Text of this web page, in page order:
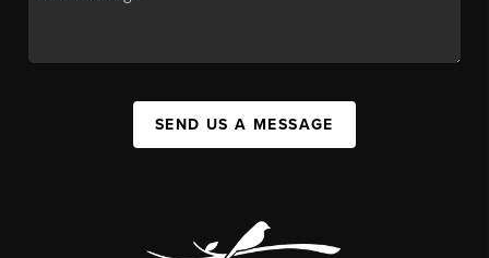
SEND US A MESSAGE